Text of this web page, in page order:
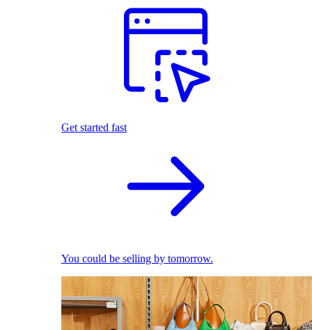
Get started fast
You could be selling by tomorrow.